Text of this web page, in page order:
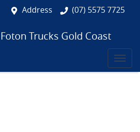
Address (07) 5575 7725
Foton Trucks Gold Coast